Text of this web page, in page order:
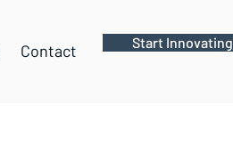
Contact Start Innovating